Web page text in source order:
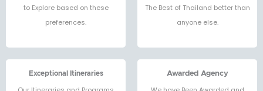
to Explore based on these
preferences.
The Best of Thailand better than
anyone else.
Exceptional Itineraries Awarded Agency